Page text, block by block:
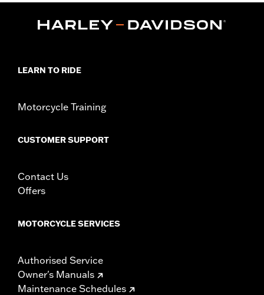
Position On Bike: Front
LEARN TO RIDE
Motorcycle Training
CUSTOMER SUPPORT
Contact Us
Offers
MOTORCYCLE SERVICES
Authorised Service
Owner's Manuals
Maintenance Schedules